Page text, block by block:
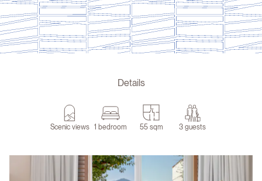
Details
Scenic views 1 bedroom 55 sqm 3 guests